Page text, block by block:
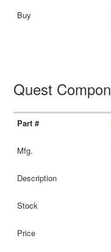
Quest